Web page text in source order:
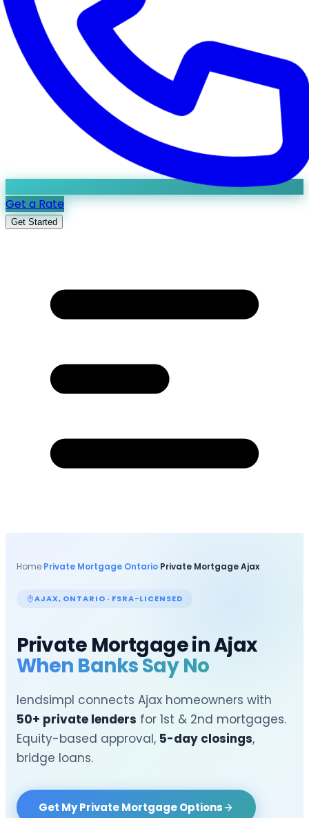
Get a Rate
Get Started
Home›Private Mortgage Ontario›Private MortgageAjax
AJAX, ONTARIO · FSRA-LICENSED
Private Mortgage inAjax
When Banks Say No
lendsimpl connects Ajax homeowners with
50+ private lenders for 1st & 2nd mortgages.
Equity-based approval, 5-day closings,
bridge loans.
Get My Private Mortgage Options